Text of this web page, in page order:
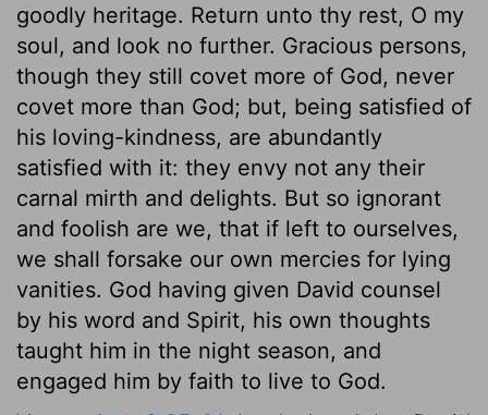
goodly heritage. Return unto thy rest, O my
soul, and look no further. Gracious persons,
though they still covet more of God, never
covet more than God; but, being satisfied of
his loving-kindness, are abundantly
satisfied with it: they envy not any their
carnal mirth and delights. But so ignorant
and foolish are we, that if left to ourselves,
we shall forsake our own mercies for lying
vanities. God having given David counsel
by his word and Spirit, his own thoughts
taught him in the night season, and
engaged him by faith to live to God.